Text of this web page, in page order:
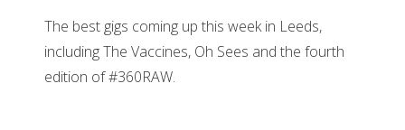
The best gigs coming up this week in Leeds,
including The Vaccines, Oh Sees and the fourth
edition of #360RAW.